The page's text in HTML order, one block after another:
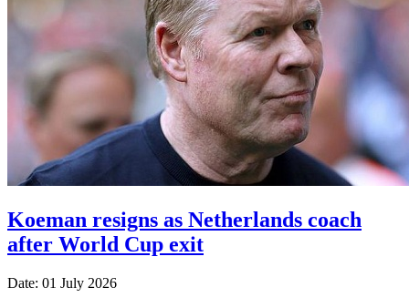
Koeman resigns as Netherlands coach
after World Cup exit
Date: 01 July 2026